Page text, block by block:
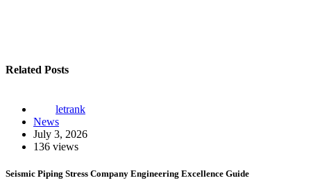
Related Posts
letrank
News
July 3, 2026
136 views
Seismic Piping Stress Company Engineering Excellence Guide